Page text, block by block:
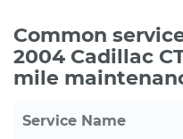
Common
2004 Cadillac
mile
Service Name